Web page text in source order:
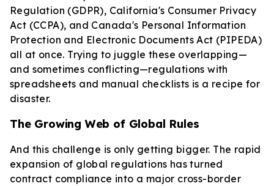
Regulation (GDPR), California's Consumer Privacy
Act (CCPA), and Canada's Personal Information
Protection and Electronic Documents Act (PIPEDA)
all at once. Trying to juggle these overlapping—
and sometimes conflicting—regulations with
spreadsheets and manual checklists is a recipe for
disaster.
The Growing Web of Global Rules
And this challenge is only getting bigger. The rapid
expansion of global regulations has turned
contract compliance into a major cross-border